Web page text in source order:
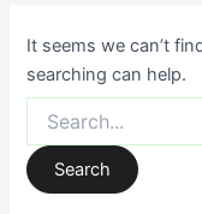
It seems we can’t
searching can help.